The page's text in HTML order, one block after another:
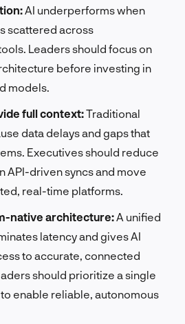
AI underperforms when
scattered across
Leaders should focus on
before investing in
models.
full context:Traditional
data delays and gaps that
Executives should reduce
API-driven syncs and move
real-time platforms.
native architecture: A unified
latency and gives AI
to accurate, connected
should prioritize a single
enable reliable, autonomous